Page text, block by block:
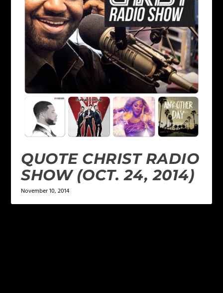
QUOTE CHRIST RADIO
SHOW (OCT. 24, 2014)
November 10, 2014